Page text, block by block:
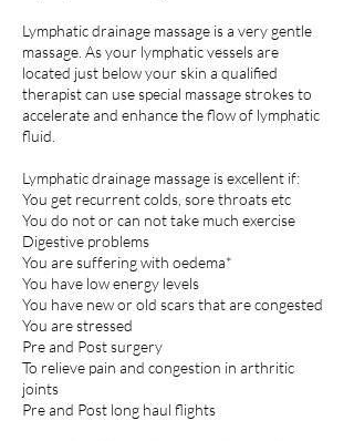
Lymphatic drainage massage is a very gentle
massage. As your lymphatic vessels are
located just below your skin a qualified
therapist can use special massage strokes to
accelerate and enhance the flow of lymphatic
fluid.
Lymphatic drainage massage is excellent if:
You get recurrent colds, sore throats etc
You do not or can not take much exercise
Digestive problems
You are suffering with oedema*
You have low energy levels
You have new or old scars that are congested
You are stressed
Pre and Post surgery
To relieve pain and congestion in arthritic
joints
Pre and Post long haul flights